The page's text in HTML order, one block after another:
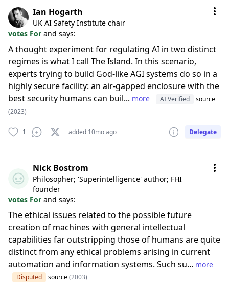
Ian Hogarth
UK AI Safety Institute chair
votes For and says:
A thought experiment for regulating AI in two distinct
regimes is what I call The Island. In this scenario,
experts trying to build God-like AGI systems do so in a
highly secure facility: an air-gapped enclosure with the
best security humans can buil... more AI Verified
source
(2023)
1 added 10mo ago Delegate
Nick Bostrom
Philosopher; 'Superintelligence' author; FHI
founder
votes For and says:
The ethical issues related to the possible future
creation of machines with general intellectual
capabilities far outstripping those of humans are quite
distinct from any ethical problems arising in current
automation and information systems. Such su... more
Disputed source(2003)